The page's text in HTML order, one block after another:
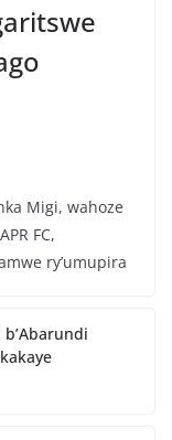
Migi, wahoze
FC,
ry’umupira